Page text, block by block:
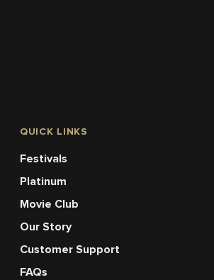
QUICK LINKS
Festivals
Platinum
Movie Club
Our Story
Customer Support
FAQs